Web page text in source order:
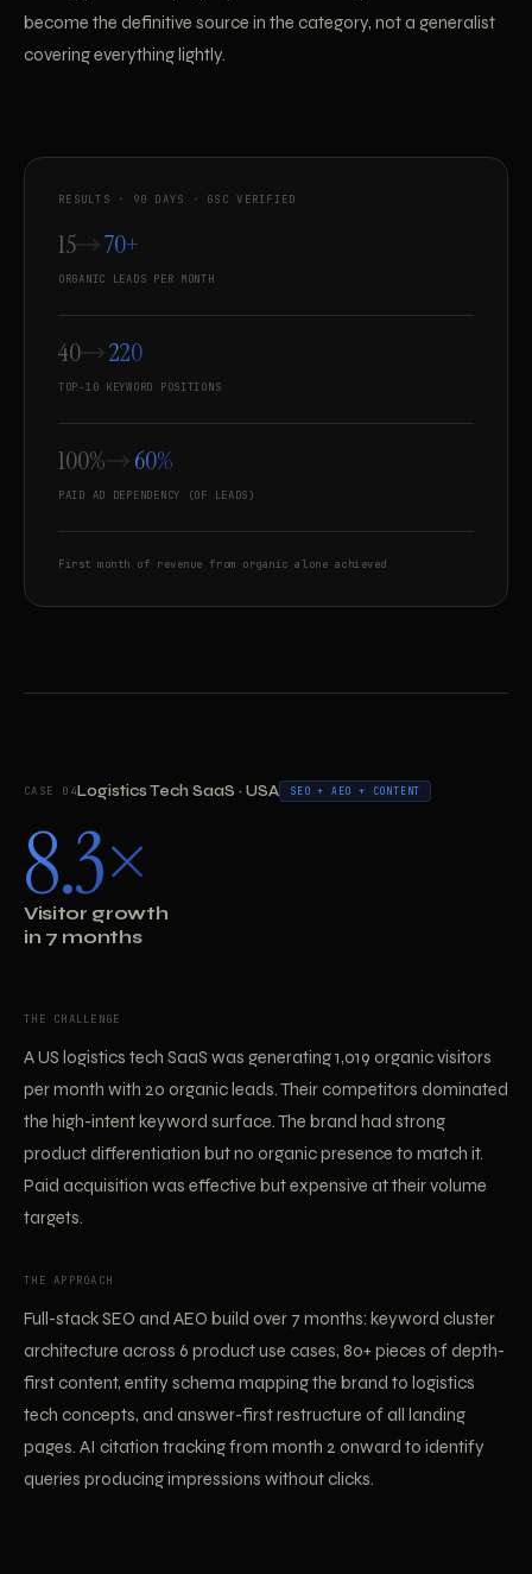
become the definitive source in the category, not a generalist
covering everything lightly.
RESULTS · 90 DAYS · GSC VERIFIED
15 70+
ORGANIC LEADS PER MONTH
40 220
TOP-10 KEYWORD POSITIONS
100% 60%
PAID AD DEPENDENCY (OF LEADS)
First month of revenue from organic alone achieved
CASE 04Logistics Tech SaaS · USA SEO + AEO + CONTENT
8.3×
Visitor growth
in 7 months
THE CHALLENGE
A US logistics tech SaaS was generating 1,019 organic visitors
per month with 20 organic leads. Their competitors dominated
the high-intent keyword surface. The brand had strong
product differentiation but no organic presence to match it.
Paid acquisition was effective but expensive at their volume
targets.
THE APPROACH
Full-stack SEO and AEO build over 7 months: keyword cluster
architecture across 6 product use cases, 80+ pieces of depth-
first content, entity schema mapping the brand to logistics
tech concepts, and answer-first restructure of all landing
pages. AI citation tracking from month 2 onward to identify
queries producing impressions without clicks.